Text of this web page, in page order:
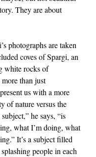
They are about
photographs are taken
coves of Spargi, an
white rocks of
than just
us with a more
of nature versus the
he says, “is
what I’m doing, what
It’s a subject filled
people in each